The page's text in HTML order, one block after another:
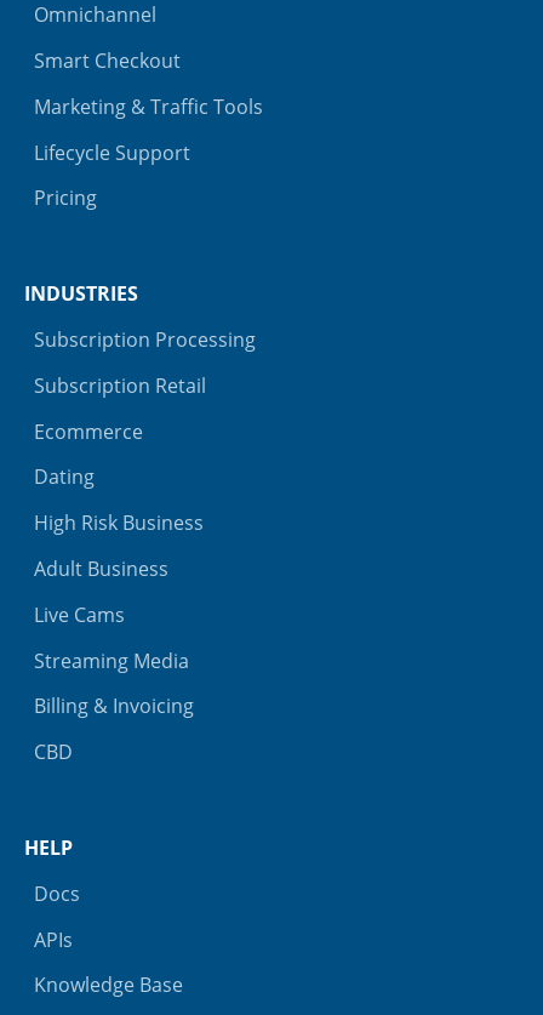
Omnichannel
Smart Checkout
Marketing & Traffic Tools
Lifecycle Support
Pricing
INDUSTRIES
Subscription Processing
Subscription Retail
Ecommerce
Dating
High Risk Business
Adult Business
Live Cams
Streaming Media
Billing & Invoicing
CBD
HELP
Docs
APIs
Knowledge Base